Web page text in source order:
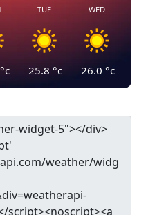
°c
TUE
25.8 °c
WED
26.0 °c